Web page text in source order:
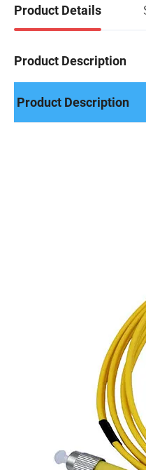
Product Details
Product Description
Product Description